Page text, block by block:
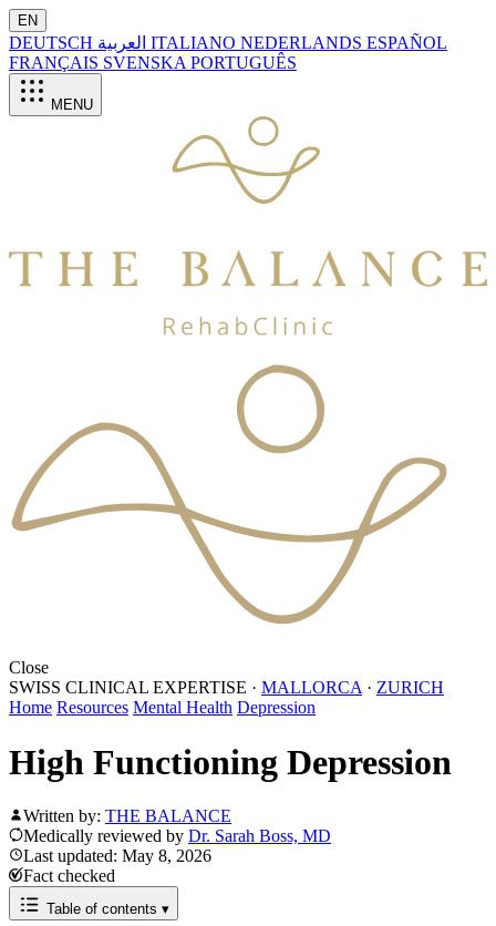
EN
DEUTSCH ITALIANO NEDERLANDS ESPAÑOL
FRANÇAIS SVENSKA PORTUGUÊS
MENU
Close
SWISS CLINICAL EXPERTISE · MALLORCA · ZURICH
Home Resources Mental Health Depression
High Functioning Depression
Written by: THE BALANCE
Medically reviewed by Dr. Sarah Boss, MD
Last updated: May 8, 2026
Fact checked
Table of contents ▾